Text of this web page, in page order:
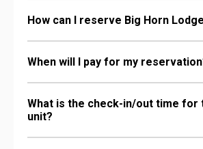
How can I reserve Big Horn
When will I pay for my
What is the check-in/out time for
unit?